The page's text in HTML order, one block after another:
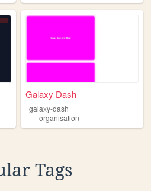
Galaxy Dash
galaxy-dash
organisation
Tags